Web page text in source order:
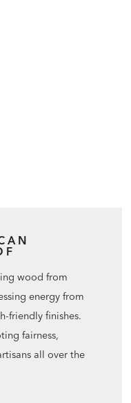
wood from
energy from
friendly finishes.
fairness,
all over the